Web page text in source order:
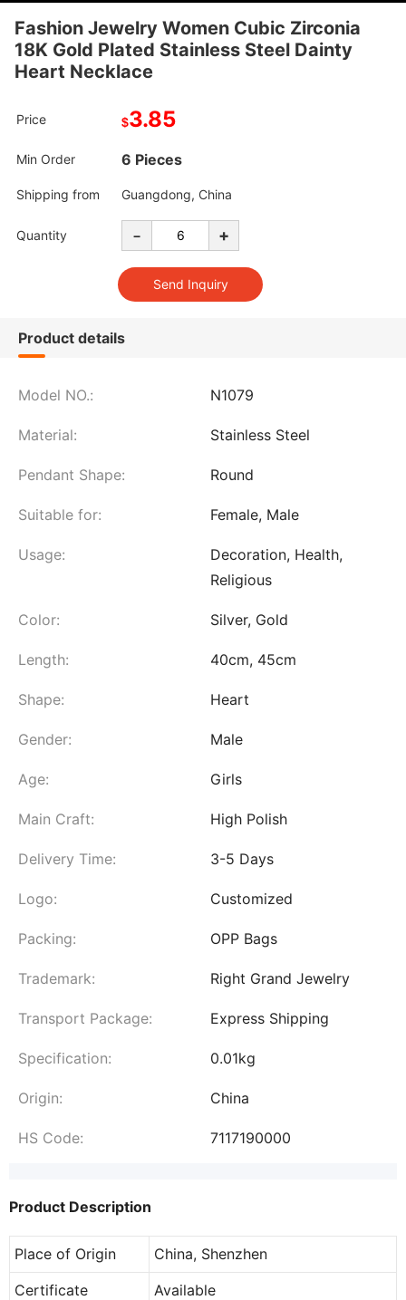
Fashion Jewelry Women Cubic Zirconia
18K Gold Plated Stainless Steel Dainty
Heart Necklace
Price $3.85
Min Order 6 Pieces
Shipping from Guangdong, China
Quantity - +
Product details
Model NO.: N1079
Material: Stainless Steel
Pendant Shape: Round
Suitable for: Female, Male
Usage:
Decoration, Health,
Religious
Color: Silver, Gold
Length: 40cm, 45cm
Shape: Heart
Gender: Male
Age: Girls
Main Craft: High Polish
Delivery Time: 3-5 Days
Logo: Customized
Packing: OPP Bags
Trademark: Right Grand Jewelry
Transport Package: Express Shipping
Specification: 0.01kg
Origin: China
HS Code: 7117190000
Product Description
Place of Origin
China, Shenzhen
Certificate
Available